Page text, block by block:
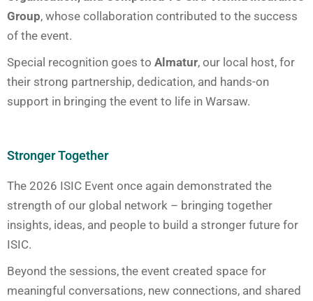
Group, whose collaboration contributed to the success
of the event.
Special recognition goes to Almatur, our local host, for
their strong partnership, dedication, and hands-on
support in bringing the event to life in Warsaw.
Stronger Together
The 2026 ISIC Event once again demonstrated the
strength of our global network – bringing together
insights, ideas, and people to build a stronger future for
ISIC.
Beyond the sessions, the event created space for
meaningful conversations, new connections, and shared